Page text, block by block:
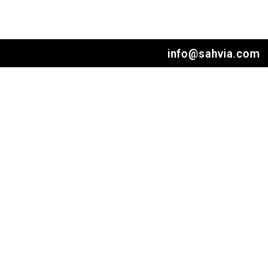
info@sahvia.com